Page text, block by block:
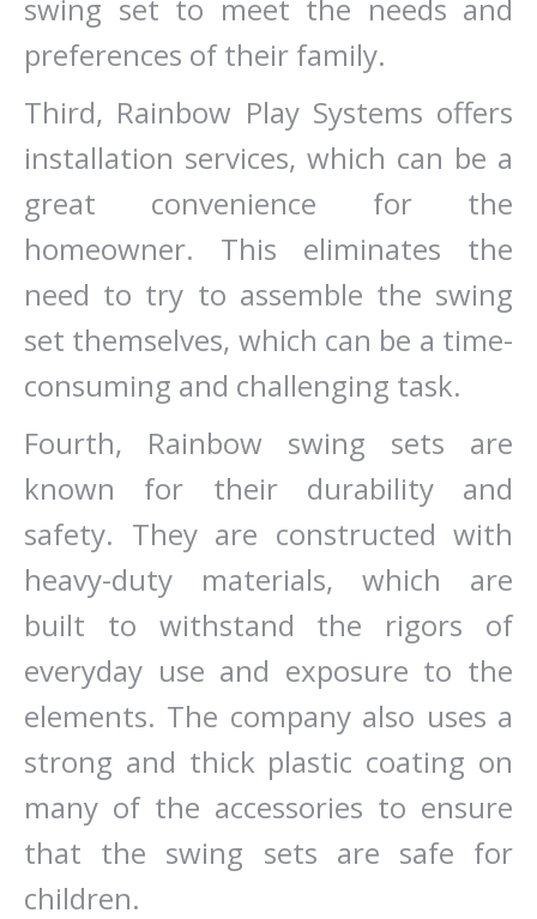
swing set to meet the needs and
preferences of their family.
Third, Rainbow Play Systems offers
installation services, which can be a
great convenience for the
homeowner. This eliminates the
need to try to assemble the swing
set themselves, which can be a time-
consuming and challenging task.
Fourth, Rainbow swing sets are
known for their durability and
safety. They are constructed with
heavy-duty materials, which are
built to withstand the rigors of
everyday use and exposure to the
elements. The company also uses a
strong and thick plastic coating on
many of the accessories to ensure
that the swing sets are safe for
children.